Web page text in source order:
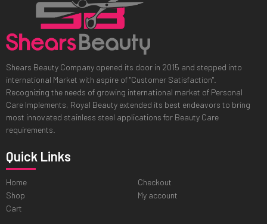
Shears Beauty Company opened its door in 2015 and stepped into
international Market with aspire of "Customer Satisfaction".
Recognizing the needs of growing international market of Personal
Care Implements, Royal Beauty extended its best endeavors to bring
most innovated stainless steel applications for Beauty Care
requirements.
Quick Links
Home
Shop
Cart
Checkout
My account